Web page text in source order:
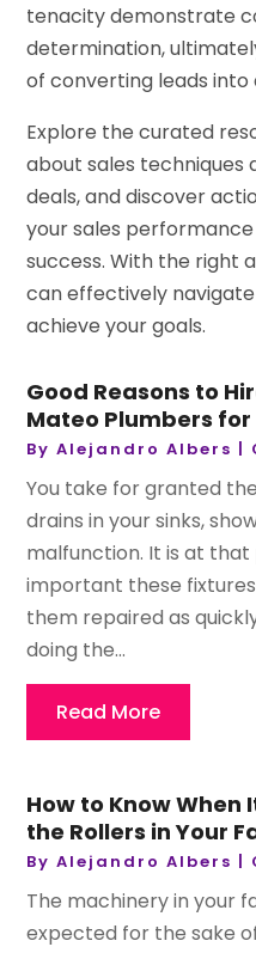
tenacity demonstrate
determination,
of converting leads into
Explore the curated
about sales techniques
deals, and discover
your sales
success. With the right
can effectively
achieve your goals.
Good Reasons to
Mateo Plumbers
ByAlejandro Albers |
You take for granted
drains in your sinks,
malfunction. It is at
important these
them repaired as
doing the...
Read More
How to Know When
the Rollers in Your
ByAlejandro Albers |
The machinery in your
expected for the sake